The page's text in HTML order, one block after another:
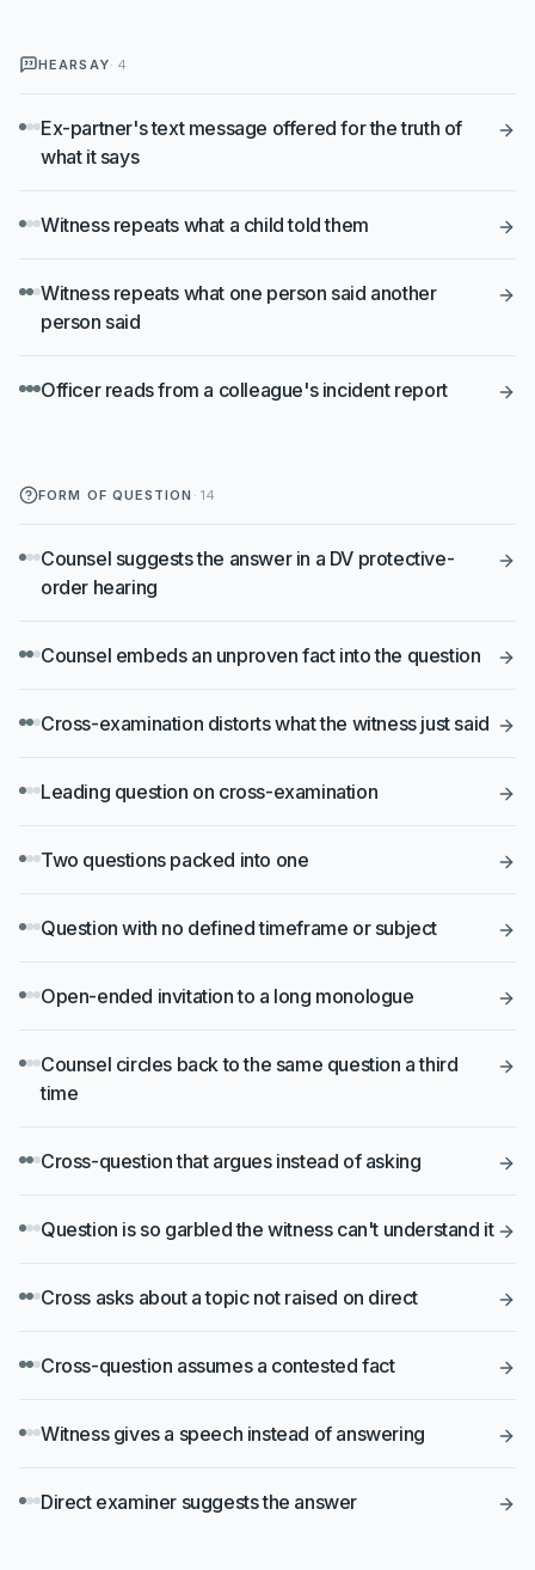
HEARSAY· 4
Ex-partner's text message offered for the truth of
what it says
Witness repeats what a child told them
Witness repeats what one person said another
person said
Officer reads from a colleague's incident report
FORM OF QUESTION · 14
Counsel suggests the answer in a DV protective-
order hearing
Counsel embeds an unproven fact into the question
Cross-examination distorts what the witness just said
Leading question on cross-examination
Two questions packed into one
Question with no defined timeframe or subject
Open-ended invitation to a long monologue
Counsel circles back to the same question a third
time
Cross-question that argues instead of asking
Question is so garbled the witness can't understand it
Cross asks about a topic not raised on direct
Cross-question assumes a contested fact
Witness gives a speech instead of answering
Direct examiner suggests the answer